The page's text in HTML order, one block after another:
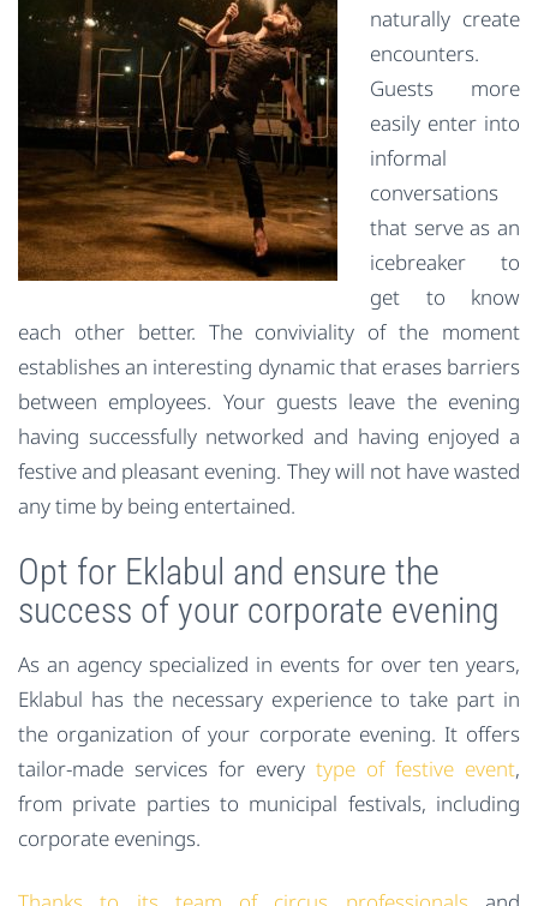
naturally create
encounters.
Guests more
easily enter into
informal
conversations
that serve as an
icebreaker to
get to know
each other better. The conviviality of the moment
establishes an interesting dynamic that erases barriers
between employees. Your guests leave the evening
having successfully networked and having enjoyed a
festive and pleasant evening. They will not have wasted
any time by being entertained.
Opt for Eklabul and ensure the
success of your corporate evening
As an agency specialized in events for over ten years,
Eklabul has the necessary experience to take part in
the organization of your corporate evening. It offers
tailor-made services for every type of festive event,
from private parties to municipal festivals, including
corporate evenings.